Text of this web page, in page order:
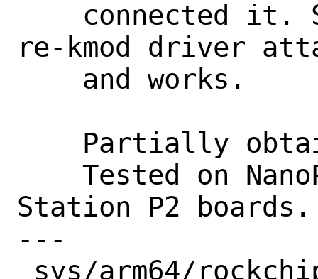
re-kmod driver
Station P2 boards.
---